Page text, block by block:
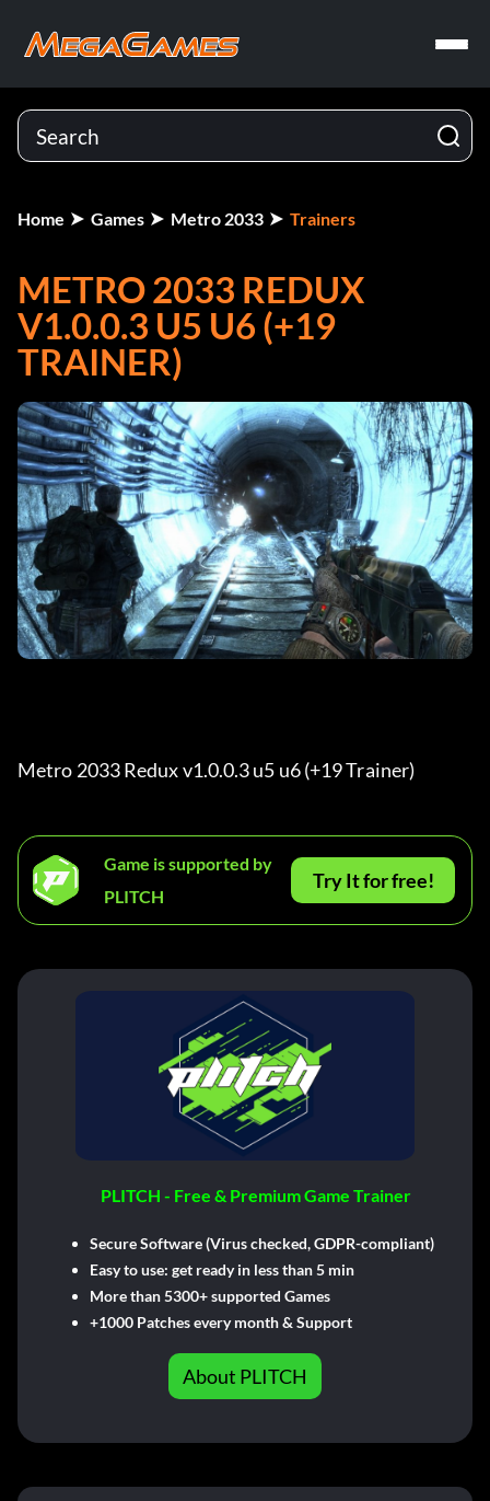
Home Games Metro 2033 Trainers
METRO 2033 REDUX
V1.0.0.3 U5 U6 (+19
TRAINER)
Metro 2033 Redux v1.0.0.3 u5 u6 (+19 Trainer)
Game is supported by
PLITCH
Try It for free!
PLITCH - Free & Premium Game Trainer
Secure Software (Virus checked, GDPR-compliant)
Easy to use: get ready in less than 5 min
More than 5300+ supported Games
+1000 Patches every month & Support
About PLITCH